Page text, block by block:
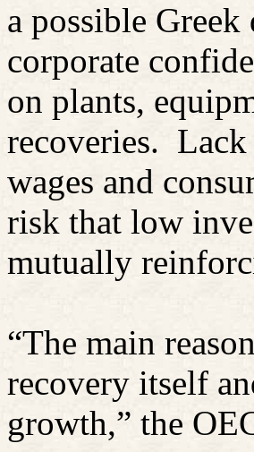
a possible
corporate
on plants,
recoveries. Lack
wages and
risk that low
mutually
“The main
recovery itself
growth,” the